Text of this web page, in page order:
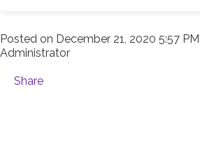
Posted on December 21, 2020 5:57 PM
Administrator
Share